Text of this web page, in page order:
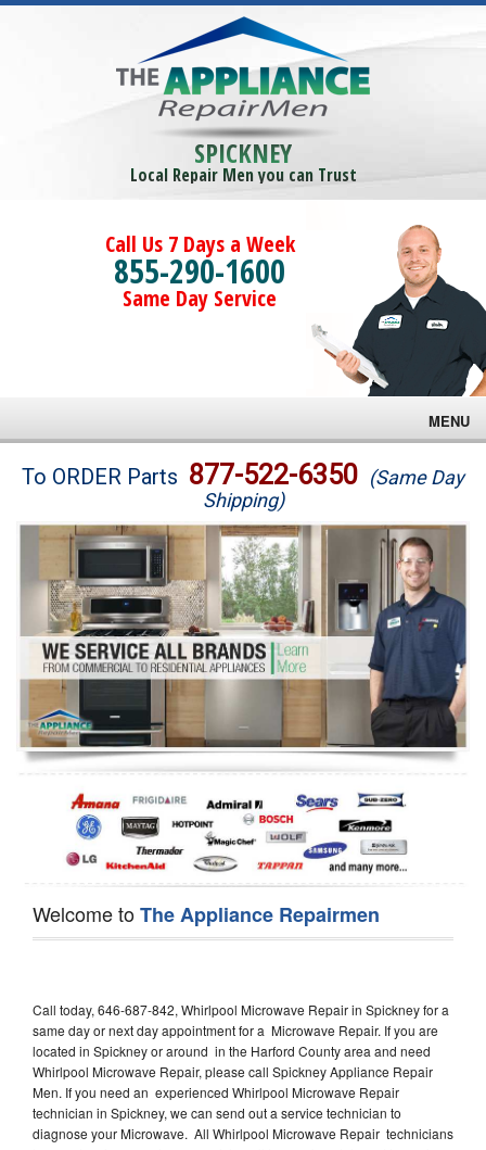
SPICKNEY
Local Repair Men you can Trust
Call Us 7 Days a Week
855-290-1600
Same Day Service
MENU
Brands
Washer Repair
Dryer Repair
Refrigerator Repair
Oven Repair
Dishwasher Repair
To ORDER Parts 877-522-6350 (Same Day
Shipping)
Welcome toThe Appliance Repairmen
Call today, 646-687-842, Whirlpool Microwave Repair in Spickney for a
same day or next day appointment for a Microwave Repair. If you are
located in Spickney or around in the Harford County area and need
Whirlpool Microwave Repair, please call Spickney Appliance Repair
Men. If you need an experienced Whirlpool Microwave Repair
technician in Spickney, we can send out a service technician to
diagnose your Microwave. All Whirlpool Microwave Repair technicians